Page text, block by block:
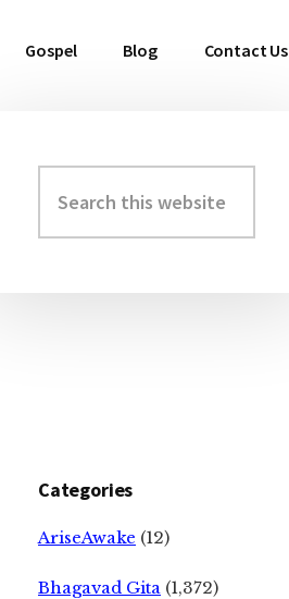
Gospel Blog Contact Us
Primary
Sidebar
this
website
Categories
AriseAwake (12)
Bhagavad Gita (1,372)